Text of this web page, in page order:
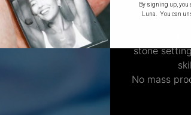
Every Oak
stone
No mass
By signing up, you
Luna. You can